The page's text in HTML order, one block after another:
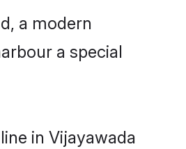
a modern
a special
in Vijayawada